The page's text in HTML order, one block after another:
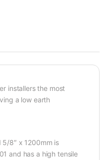
installers the most
a low earth
5/8″ x 1200mm is
and has a high tensile